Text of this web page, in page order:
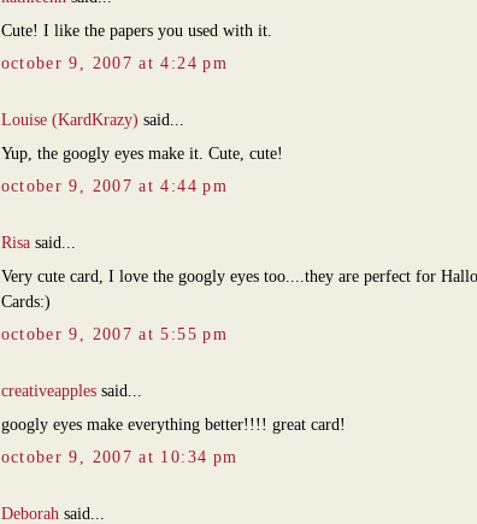
Cute! I like the papers you used with it.
october 9, 2007 at 4:24 pm
Louise (KardKrazy) said...
Yup, the googly eyes make it. Cute, cute!
october 9, 2007 at 4:44 pm
Risasaid...
Very cute card, I love the googly eyes too....they are perfect for
Cards:)
october 9, 2007 at 5:55 pm
creativeapplessaid...
googly eyes make everything better!!!! great card!
october 9, 2007 at 10:34 pm
Deborah said...